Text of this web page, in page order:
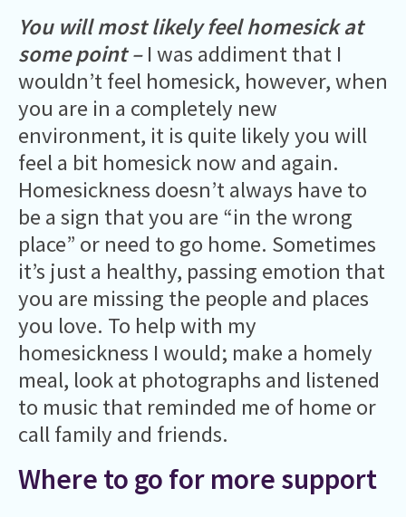
You will most likely feel homesick at
some point –I was addiment that I
wouldn’t feel homesick, however, when
you are in a completely new
environment, it is quite likely you will
feel a bit homesick now and again.
Homesickness doesn’t always have to
be a sign that you are “in the wrong
place” or need to go home. Sometimes
it’s just a healthy, passing emotion that
you are missing the people and places
you love. To help with my
homesickness I would; make a homely
meal, look at photographs and listened
to music that reminded me of home or
call family and friends.
Where to go for more support